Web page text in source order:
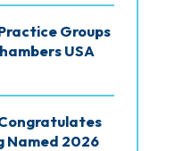
Groups
USA
Named 2026